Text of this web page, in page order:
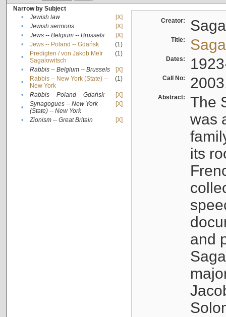
Narrow by Subject
•
Jewish law
[X]
•
Jewish sermons
[X]
•
Jews -- Belgium -- Brussels
[X]
•
Jews -- Poland -- Gdańsk
(1)
•
Predigten / von Jakob Meïr
Sagalowitsch
(1)
• Rabbis -- Belgium -- Brussels
[X]
•
Rabbis -- New York (State) --
New York
(1)
• Rabbis -- Poland -- Gdańsk
[X]
•
Synagogues -- New York
(State) -- New York
[X]
• Zionism -- Great Britain [X]
Creator:
Title:
Dates:
Call No:
Abstract:
The
was
its
and